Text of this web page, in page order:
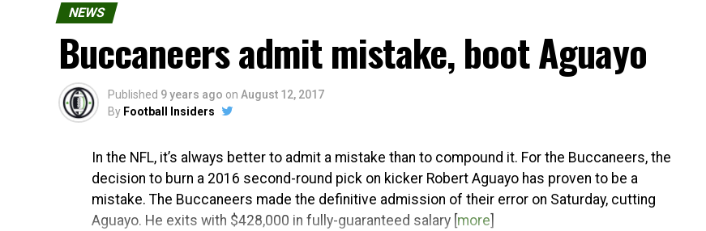
NEWS
Buccaneers admit mistake, boot Aguayo
Published 9 years ago on August 12, 2017
By Football Insiders
In the NFL, it’s always better to admit a mistake than to compound it. For the Buccaneers, the
decision to burn a 2016 second-round pick on kicker Robert Aguayo has proven to be a
mistake. The Buccaneers made the definitive admission of their error on Saturday, cutting
Aguayo. He exits with $428,000 in fully-guaranteed salary [more]